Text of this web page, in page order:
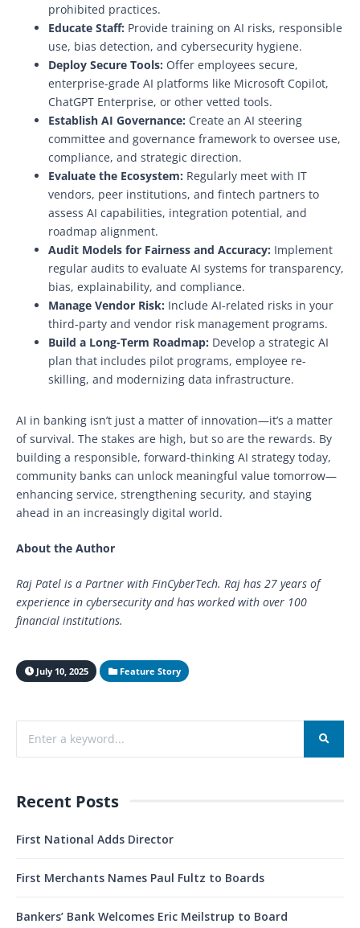
prohibited practices.
Educate Staff: Provide training on AI risks, responsible
use, bias detection, and cybersecurity hygiene.
Deploy Secure Tools: Offer employees secure,
enterprise-grade AI platforms like Microsoft Copilot,
ChatGPT Enterprise, or other vetted tools.
Establish AI Governance: Create an AI steering
committee and governance framework to oversee use,
compliance, and strategic direction.
Evaluate the Ecosystem: Regularly meet with IT
vendors, peer institutions, and fintech partners to
assess AI capabilities, integration potential, and
roadmap alignment.
Audit Models for Fairness and Accuracy: Implement
regular audits to evaluate AI systems for transparency,
bias, explainability, and compliance.
Manage Vendor Risk: Include AI-related risks in your
third-party and vendor risk management programs.
Build a Long-Term Roadmap: Develop a strategic AI
plan that includes pilot programs, employee re-
skilling, and modernizing data infrastructure.
AI in banking isn’t just a matter of innovation—it’s a matter
of survival. The stakes are high, but so are the rewards. By
building a responsible, forward-thinking AI strategy today,
community banks can unlock meaningful value tomorrow—
enhancing service, strengthening security, and staying
ahead in an increasingly digital world.
About the Author
Raj Patel is a Partner with FinCyberTech. Raj has 27 years of
experience in cybersecurity and has worked with over 100
financial institutions.
July 10, 2025 Feature Story
Recent Posts
First National Adds Director
First Merchants Names Paul Fultz to Boards
Bankers’ Bank Welcomes Eric Meilstrup to Board